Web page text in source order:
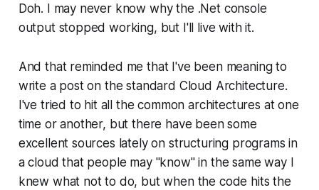
Doh. I may never know why the .Net console
output stopped working, but I'll live with it.
And that reminded me that I've been meaning to
write a post on the standard Cloud Architecture.
I've tried to hit all the common architectures at one
time or another, but there have been some
excellent sources lately on structuring programs in
a cloud that people may "know" in the same way I
knew what not to do, but when the code hits the